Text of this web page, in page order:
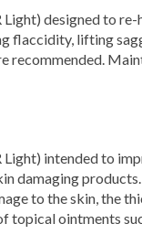
designed to
flaccidity, lifting
intended to
damaging
to the skin, the
ointments